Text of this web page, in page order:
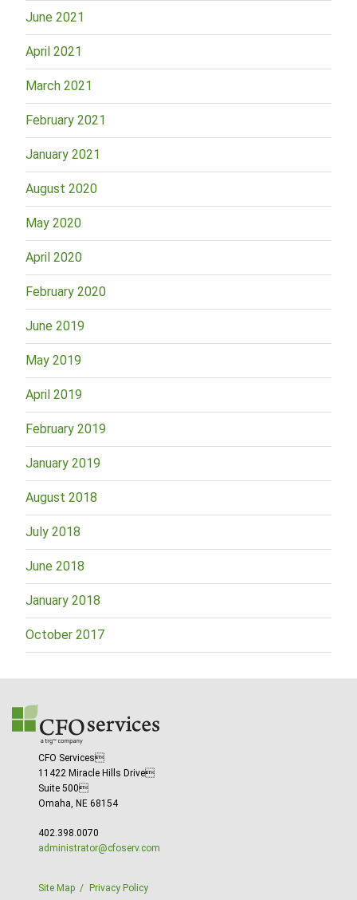
June 2021
April 2021
March 2021
February 2021
January 2021
August 2020
May 2020
April 2020
February 2020
June 2019
May 2019
April 2019
February 2019
January 2019
August 2018
July 2018
June 2018
January 2018
October 2017
CFO Services
11422 Miracle Hills Drive
Suite 500
Omaha, NE 68154
402.398.0070
administrator@cfoserv.com
Site Map
Privacy Policy